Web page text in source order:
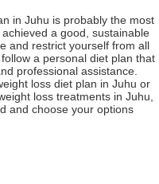
in Juhu is probably the most
a good, sustainable
and restrict yourself from all
a personal diet plan that
professional assistance.
loss diet plan in Juhu or
loss treatments in Juhu,
and choose your options